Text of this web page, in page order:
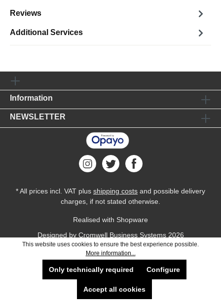
Reviews
Additional Services
Information
NEWSLETTER
* All prices incl. VAT plus shipping costs and possible delivery
charges, if not stated otherwise.
Realised with Shopware
Designed by Cromwell Business Systems2026
This website uses cookies to ensure the best experience possible.
More information...
Only technically required Configure
Accept all cookies